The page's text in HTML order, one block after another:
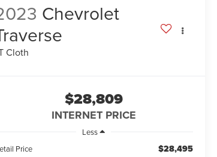
Chevrolet
Cloth
$28,809
INTERNET PRICE
Less
Price
$28,495